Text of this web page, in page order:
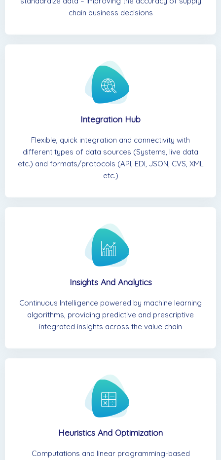
chain business decisions
Integration Hub
Flexible, quick integration and connectivity with
different types of data sources (Systems, live data
etc.) and formats/protocols (API, EDI, JSON, CVS, XML
etc.)
Insights And Analytics
Continuous Intelligence powered by machine learning
algorithms, providing predictive and prescriptive
integrated insights across the value chain
Heuristics And Optimization
Computations and linear programming-based